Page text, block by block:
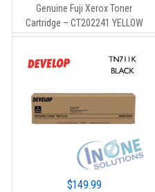
was:
$120.00.
is:
$110.00.
Genuine Fuji Xerox Toner
Cartridge – CT202241 YELLOW
$149.99